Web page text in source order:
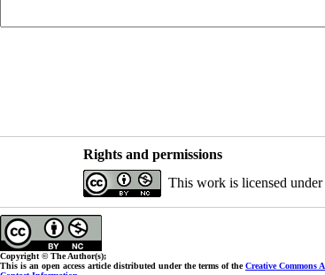
Rights and permissions
This work is licensed under
Copyright © The Author(s);
This is an open access article distributed under the terms of theCreative Commons